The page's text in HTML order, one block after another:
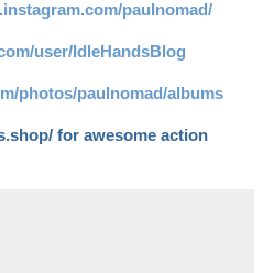
paulnomad/
user/IdleHandsBlog
photos/paulnomad/albums
for awesome action